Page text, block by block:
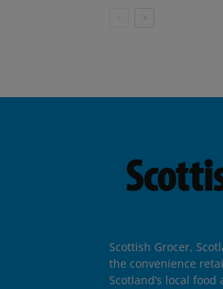
Scottish Grocer,
the convenience
Scotland’s local